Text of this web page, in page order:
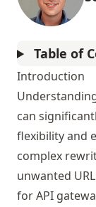
Table of
Introduction
can
flexibility and
complex
unwanted
for API